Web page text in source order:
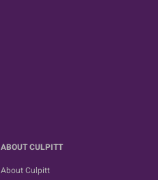
ABOUT CULPITT
About Culpitt